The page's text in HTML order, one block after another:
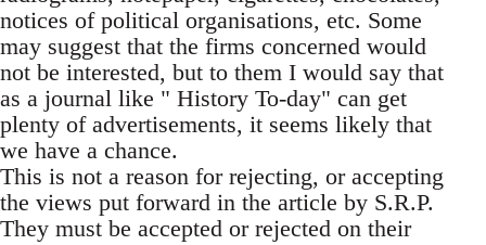
notices of political organisations, etc. Some
may suggest that the firms concerned would
not be interested, but to them I would say that
as a journal like " History To-day" can get
plenty of advertisements, it seems likely that
we have a chance.
This is not a reason for rejecting, or accepting
the views put forward in the article by S.R.P.
They must be accepted or rejected on their